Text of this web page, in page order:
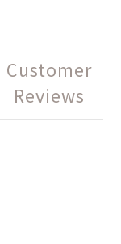
Customer
Reviews